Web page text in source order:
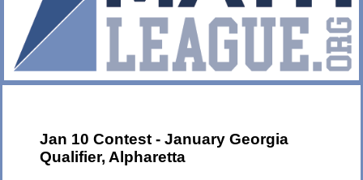
Jan 10 Contest - January Georgia
Qualifier, Alpharetta